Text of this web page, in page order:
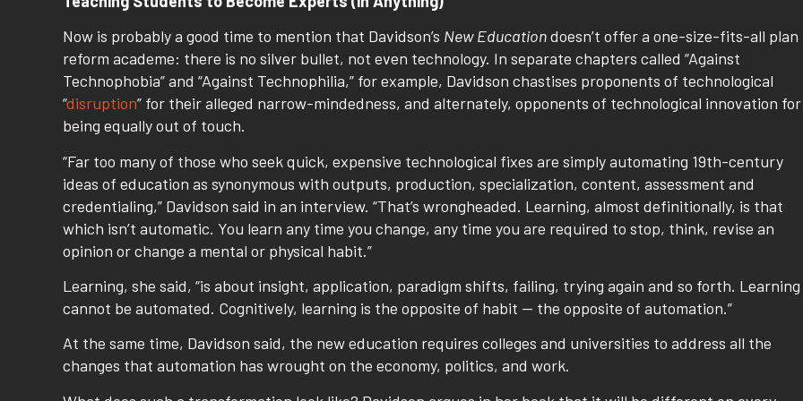
Now is probably a good time to mention that Davidson’s New Educationdoesn’t offer a one-size-fits-all plan
reform academe: there is no silver bullet, not even technology. In separate chapters called “Against
Technophobia” and “Against Technophilia,” for example, Davidson chastises proponents of technological
“disruption” for their alleged narrow-mindedness, and alternately, opponents of technological innovation for
being equally out of touch.
“Far too many of those who seek quick, expensive technological fixes are simply automating 19th-century
ideas of education as synonymous with outputs, production, specialization, content, assessment and
credentialing,” Davidson said in an interview. “That’s wrongheaded. Learning, almost definitionally, is that
which isn’t automatic. You learn any time you change, any time you are required to stop, think, revise an
opinion or change a mental or physical habit.”
Learning, she said, “is about insight, application, paradigm shifts, failing, trying again and so forth. Learning
cannot be automated. Cognitively, learning is the opposite of habit — the opposite of automation.”
At the same time, Davidson said, the new education requires colleges and universities to address all the
changes that automation has wrought on the economy, politics, and work.